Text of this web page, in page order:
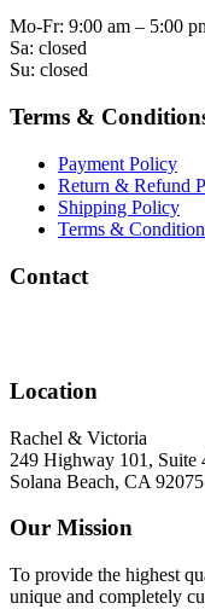
Mo-Fr: 9:00 am – 5:00
Sa: closed
Su: closed
Terms &
Payment Policy
Return & Refund
Shipping Policy
Terms &
Contact
Location
Rachel & Victoria
249 Highway 101, Suite
Solana Beach, CA 92075
Our Mission
To provide the highest
unique and completely